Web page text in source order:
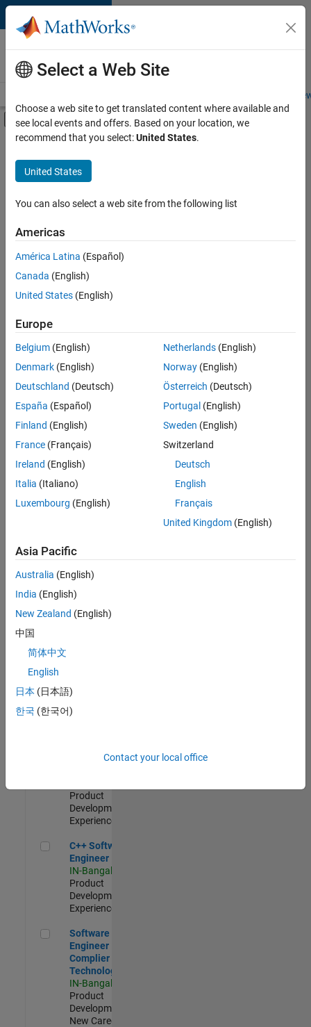
Skip to content
Careers at
MathWorks
Students and
Off-Canvas Navigation Menu Toggle
Main Content
Save
Jobs
Senior Software Engineer in Test
Senior
Software
Engineer in
Test
Engineering |
Experienced
Senior Software Engineer in Test - Simulink
Senior
Software
Engineer in
Test -
Simulink
IN-Bangalore
Quality
Engineering |
Experienced
Embedded
Product
Development |
Experienced
Sr Software
Engineer in
Quality
Engineering |
Software
Product
Development |
Experienced
C++ Software Engineer
C++ Software
Engineer
IN-Bangalore
Product
Development |
Experienced
Software Engineer Complier Technologies
Software
Engineer
Complier
Technologies
IN-Bangalore
Product
Development |
New Career
Select a Web Site
Choose a web site to get translated content where available and
see local events and offers. Based on your location, we
recommend that you select:United States.
United States
You can also select a web site from the following list
Americas
América Latina (Español)
Canada (English)
United States (English)
Europe
Belgium (English)
Denmark (English)
Deutschland (Deutsch)
España (Español)
Finland (English)
France (Français)
Ireland (English)
Italia (Italiano)
Luxembourg (English)
Netherlands(English)
Norway(English)
Österreich (Deutsch)
Portugal (English)
Sweden (English)
Switzerland
Deutsch
English
Français
United Kingdom(English)
Asia Pacific
Australia (English)
India (English)
New Zealand (English)
中国
简体中文
English
日本 (日本語)
한국 (한국어)
Contact your local office